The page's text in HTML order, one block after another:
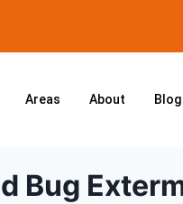
Areas About Blog
Bug